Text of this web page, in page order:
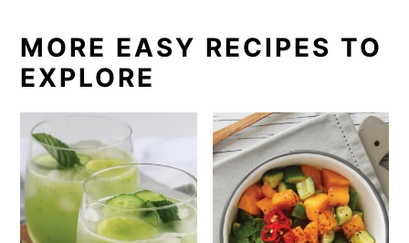
MORE EASY RECIPES TO
EXPLORE